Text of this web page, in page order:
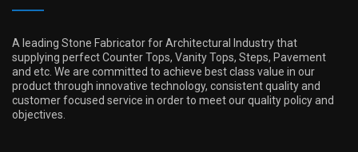
A leading Stone Fabricator for Architectural Industry that
supplying perfect Counter Tops, Vanity Tops, Steps, Pavement
and etc. We are committed to achieve best class value in our
product through innovative technology, consistent quality and
customer focused service in order to meet our quality policy and
objectives.